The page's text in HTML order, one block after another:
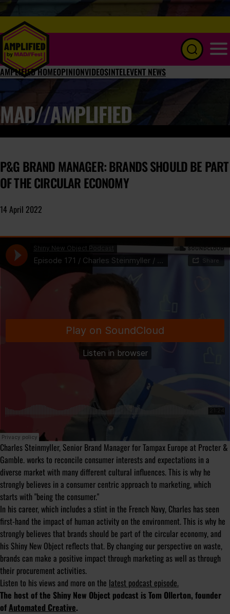
AMPLIFIED HOMEOPINIONVIDEOSINTELEVENT NEWS
MAD//AMPLIFIED
P&G BRAND MANAGER: BRANDS SHOULD BE PART
OF THE CIRCULAR ECONOMY
14 April 2022
Charles Steinmyller, Senior Brand Manager for Tampax Europe at Procter &
Gamble. works to reconcile consumer interests and expectations in a
diverse market with many different cultural influences. This is why he
strongly believes in a consumer centric approach to marketing, which
starts with "being the consumer."
In his career, which includes a stint in the French Navy, Charles has seen
first-hand the impact of human activity on the environment. This is why he
strongly believes that brands should be part of the circular economy, and
his Shiny New Object reflects that. By changing our perspective on waste,
brands can make a positive impact through marketing as well as through
their procurement activities.
Listen to his views and more on the latest podcast episode.
The host of the Shiny New Object podcast is Tom Ollerton, founder
ofAutomated Creative.